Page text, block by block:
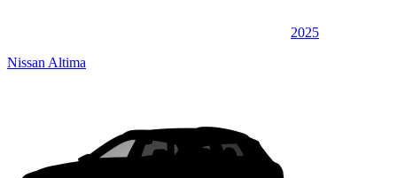
2025
Nissan Altima